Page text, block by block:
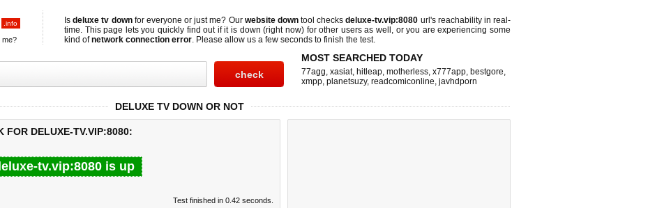
.info
me?
Isdeluxe tv downfor everyone or just me? Our website downtool checksdeluxe-tv.vip:8080 url's reachability in real-
time. This page lets you quickly find out ifit is down (right now)for other users as well, or you are experiencing some
kind ofnetwork connection error. Please allow us a few seconds to finish the test.
MOST SEARCHED TODAY
77agg, xasiat, hitleap, motherless, x777app, bestgore,
xmpp, planetsuzy, readcomiconline, javhdporn
DELUXE TV DOWN OR NOT
FOR DELUXE-TV.VIP:8080:
tv.vip:8080 is up
Test finished in 0.42 seconds.